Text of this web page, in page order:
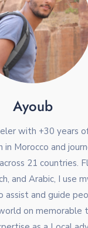
Ayoub
with +30 years
in Morocco and
21 countries.
and Arabic, I use
assist and guide
on memorable